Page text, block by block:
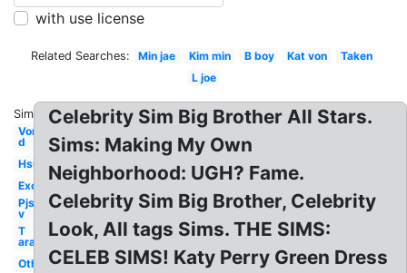
with use license
Related Searches: Min jae Kim min B boy Kat von
Taken
L joe
Similar:
Von
d
Hsu
Exo
Pjs
v
T
ara
Others
Celebrity Sim Big Brother All Stars.
Sims: Making My Own
Neighborhood: UGH? Fame.
Celebrity Sim Big Brother, Celebrity
Look, All tags Sims. THE SIMS:
CELEB SIMS! Katy Perry Green Dress